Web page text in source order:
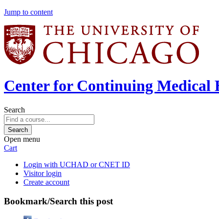
Jump to content
Center for Continuing Medical
Search
Open menu
Cart
Login with UCHAD or CNET ID
Visitor login
Create account
Bookmark/Search this post